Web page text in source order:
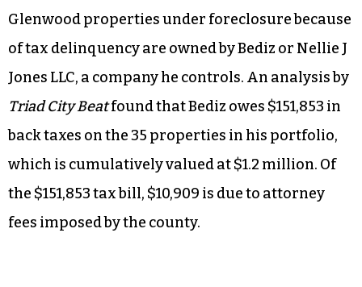
Glenwood properties under foreclosure because
of tax delinquency are owned by Bediz or Nellie J
Jones LLC, a company he controls. An analysis by
Triad City Beatfound that Bediz owes $151,853 in
back taxes on the 35 properties in his portfolio,
which is cumulatively valued at $1.2 million. Of
the $151,853 tax bill, $10,909 is due to attorney
fees imposed by the county.